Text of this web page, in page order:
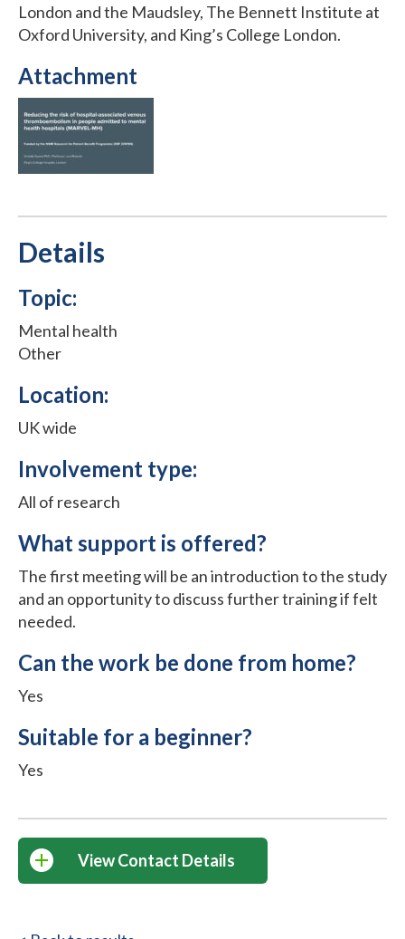
London and the Maudsley, The Bennett Institute at
Oxford University, and King’s College London.
Attachment
Details
Topic:
Mental health
Other
Location:
UK wide
Involvement type:
All of research
What support is offered?
The first meeting will be an introduction to the study
and an opportunity to discuss further training if felt
needed.
Can the work be done from home?
Yes
Suitable for a beginner?
Yes
View Contact Details